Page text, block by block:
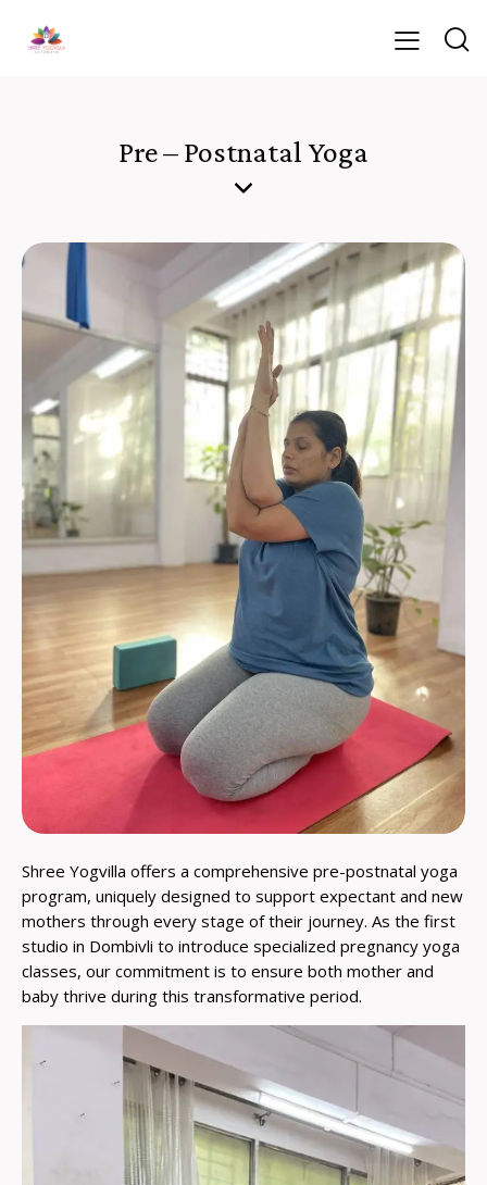
Pre – Postnatal Yoga
Shree Yogvilla offers a comprehensive pre-postnatal yoga
program, uniquely designed to support expectant and new
mothers through every stage of their journey. As the first
studio in Dombivli to introduce specialized pregnancy yoga
classes, our commitment is to ensure both mother and
baby thrive during this transformative period.